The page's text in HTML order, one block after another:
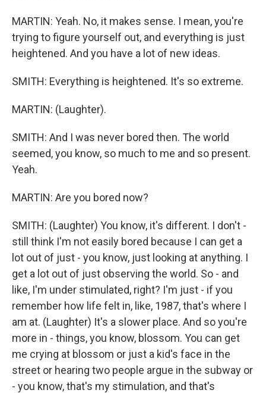
MARTIN: Yeah. No, it makes sense. I mean, you're
trying to figure yourself out, and everything is just
heightened. And you have a lot of new ideas.
SMITH: Everything is heightened. It's so extreme.
MARTIN: (Laughter).
SMITH: And I was never bored then. The world
seemed, you know, so much to me and so present.
Yeah.
MARTIN: Are you bored now?
SMITH: (Laughter) You know, it's different. I don't -
still think I'm not easily bored because I can get a
lot out of just - you know, just looking at anything. I
get a lot out of just observing the world. So - and
like, I'm under stimulated, right? I'm just - if you
remember how life felt in, like, 1987, that's where I
am at. (Laughter) It's a slower place. And so you're
more in - things, you know, blossom. You can get
me crying at blossom or just a kid's face in the
street or hearing two people argue in the subway or
- you know, that's my stimulation, and that's